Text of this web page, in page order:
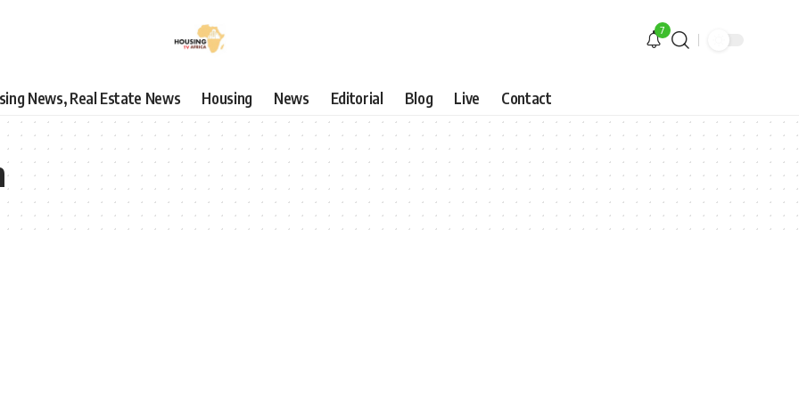
7
News, Real Estate News Housing News Editorial Blog Live Contact